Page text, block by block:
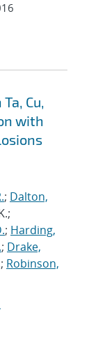
Cu,
with
; Dalton,
; Harding,
; Drake,
Robinson,